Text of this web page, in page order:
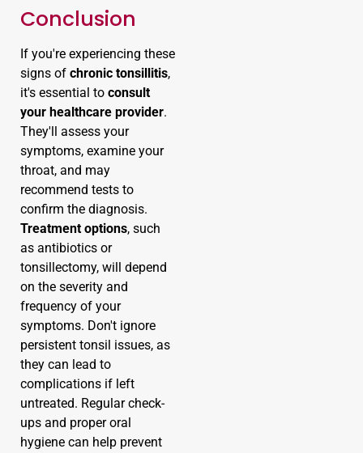
Conclusion
If you're experiencing these
signs of chronic tonsillitis,
it's essential to consult
your healthcare provider.
They'll assess your
symptoms, examine your
throat, and may
recommend tests to
confirm the diagnosis.
Treatment options, such
as antibiotics or
tonsillectomy, will depend
on the severity and
frequency of your
symptoms. Don't ignore
persistent tonsil issues, as
they can lead to
complications if left
untreated. Regular check-
ups and proper oral
hygiene can help prevent